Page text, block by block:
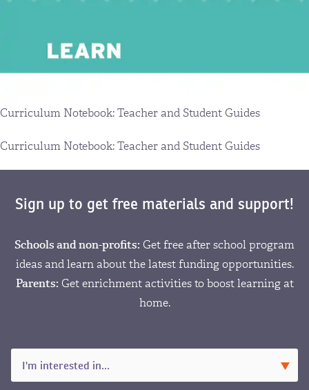
Curriculum Notebook: Teacher and Student Guides
Curriculum Notebook: Teacher and Student Guides
Sign up to get free materials and support!
Schools and non-profits: Get free after school program
ideas and learn about the latest funding opportunities.
Parents: Get enrichment activities to boost learning at
home.